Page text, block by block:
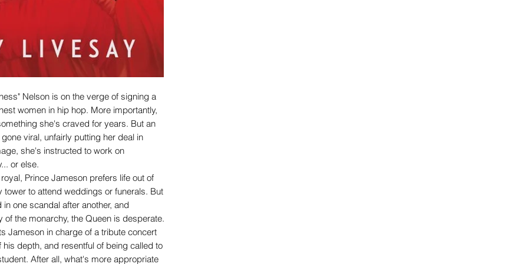
Nelson is on the verge of signing a
women in hip hop. More importantly,
she's craved for years. But an
viral, unfairly putting her deal in
she's instructed to work on
or else.
Prince Jameson prefers life out of
to attend weddings or funerals. But
one scandal after another, and
the monarchy, the Queen is desperate.
Jameson in charge of a tribute concert
depth, and resentful of being called to
After all, what's more appropriate